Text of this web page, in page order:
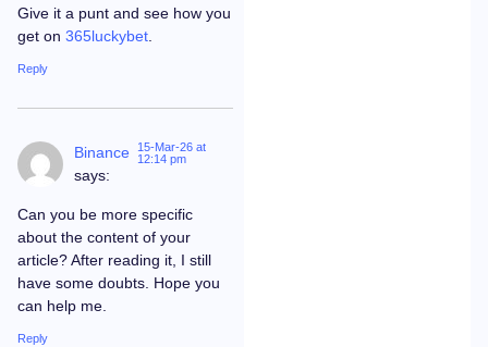
Give it a punt and see how you
get on 365luckybet
Reply
Binance
says:
15-Mar-26 at
12:14 pm
Can you be more specific
about the content of your
article? After reading it, I still
have some doubts. Hope you
can help me.
Reply